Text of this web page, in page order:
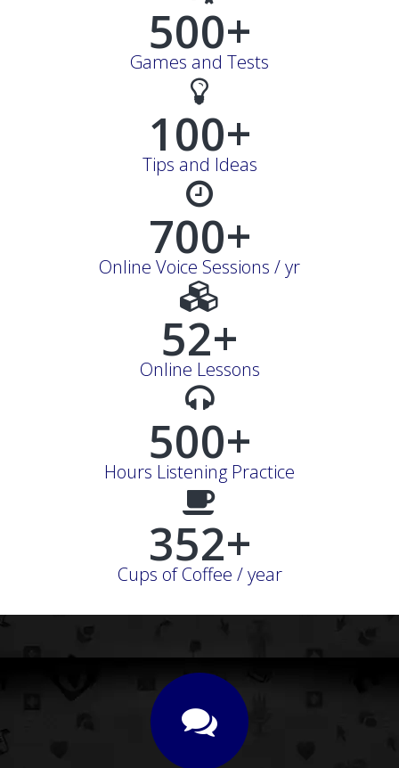
500+
Games and Tests
100+
Tips and Ideas
700+
Online Voice Sessions / yr
52+
Online Lessons
500+
Hours Listening Practice
352+
Cups of Coffee / year